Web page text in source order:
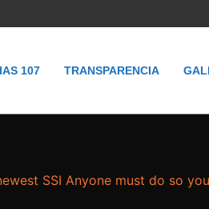
107 TRANSPARENCIA
SSI Anyone must do so